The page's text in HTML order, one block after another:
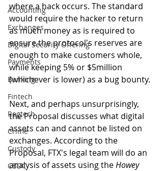
Accounting
Exchanges
Digital Security Offering
Payments
Banking
Fintech
Regtech
Crime
Custody
CBDC
where a hack occurs. The standard
would require the hacker to return
as much money as is required to
ensure the protocol's reserves are
enough to make customers whole,
while keeping 5% or $5million
(whichever is lower) as a bug bounty.
Next, and perhaps unsurprisingly,
the Proposal discusses what digital
assets can and cannot be listed on
exchanges. According to the
Proposal, FTX's legal team will do an
analysis of assets using the Howey